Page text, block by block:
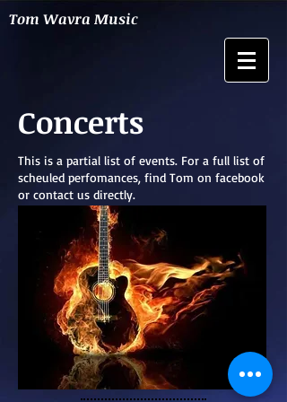
Tom Wavra Music
Concerts
This is a partial list of events. For a full list of
scheuled perfomances, find Tom on facebook
or contact us directly.